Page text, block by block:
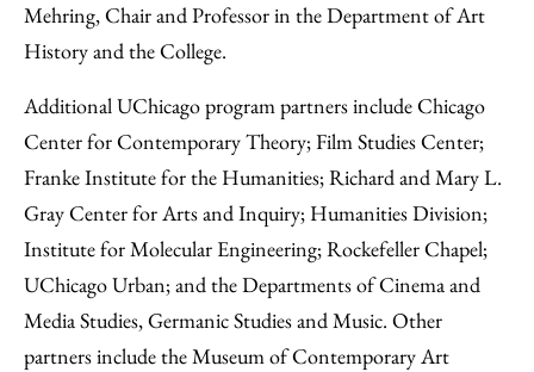
Mehring, Chair and Professor in the Department of Art
History and the College.
Additional UChicago program partners include Chicago
Center for Contemporary Theory; Film Studies Center;
Franke Institute for the Humanities; Richard and Mary L.
Gray Center for Arts and Inquiry; Humanities Division;
Institute for Molecular Engineering; Rockefeller Chapel;
UChicago Urban; and the Departments of Cinema and
Media Studies, Germanic Studies and Music. Other
partners include the Museum of Contemporary Art